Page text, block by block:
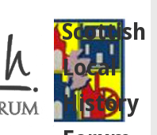
Scottish
Local
History